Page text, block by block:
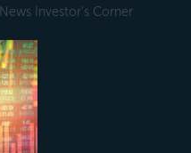
News Investor's Corner